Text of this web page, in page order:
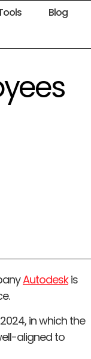
Blog
Autodeskis
in which the
aligned to